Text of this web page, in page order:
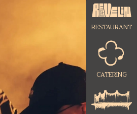
RESTAURANT
CATERING